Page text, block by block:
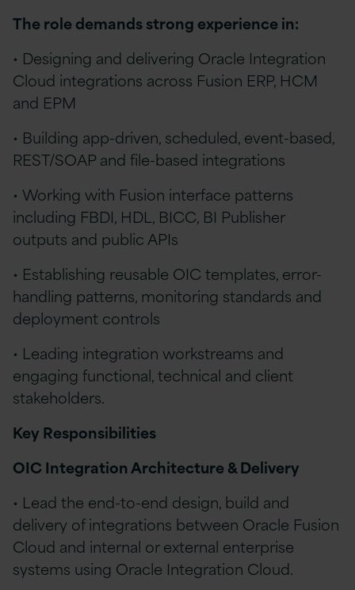
The role demands strong experience in:
• Designing and delivering Oracle Integration
Cloud integrations across Fusion ERP, HCM
and EPM
• Building app-driven, scheduled, event-based,
REST/SOAP and file-based integrations
• Working with Fusion interface patterns
including FBDI, HDL, BICC, BI Publisher
outputs and public APIs
• Establishing reusable OIC templates, error-
handling patterns, monitoring standards and
deployment controls
• Leading integration workstreams and
engaging functional, technical and client
stakeholders.
Key Responsibilities
OIC Integration Architecture & Delivery
• Lead the end-to-end design, build and
delivery of integrations between Oracle Fusion
Cloud and internal or external enterprise
systems using Oracle Integration Cloud.